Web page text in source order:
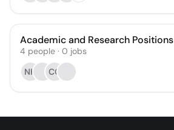
Academic and Research Positions
4 people · 0 jobs
NH
CO